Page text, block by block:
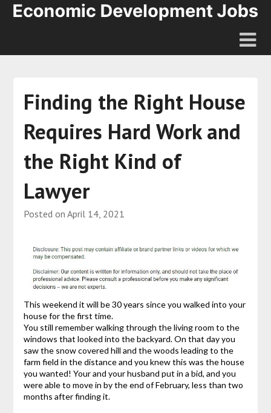
Finding the Right House
Requires Hard Work and
the Right Kind of
Lawyer
Posted on April 14, 2021
This weekend it will be 30 years since you walked into your
house for the first time.
You still remember walking through the living room to the
windows that looked into the backyard. On that day you
saw the snow covered hill and the woods leading to the
farm field in the distance and you knew this was the house
you wanted! Your and your husband put in a bid, and you
were able to move in by the end of February, less than two
months after finding it.